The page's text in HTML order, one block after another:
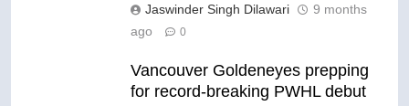
Jaswinder Singh Dilawari
9 months
ago
0
Vancouver Goldeneyes prepping
for record-breaking PWHL debut